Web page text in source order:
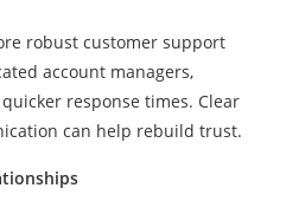
robust customer support
account managers,
response times. Clear
can help rebuild trust.